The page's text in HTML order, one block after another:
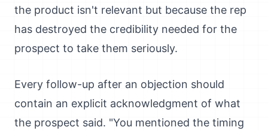
the product isn't relevant but because the rep
has destroyed the credibility needed for the
prospect to take them seriously.
Every follow-up after an objection should
contain an explicit acknowledgment of what
the prospect said. "You mentioned the timing